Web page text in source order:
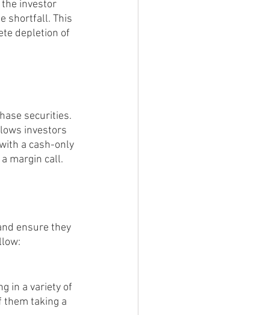
investor
shortfall. This
depletion of
securities.
investors
a cash-only
margin call.
ensure they
in a variety of
them taking a